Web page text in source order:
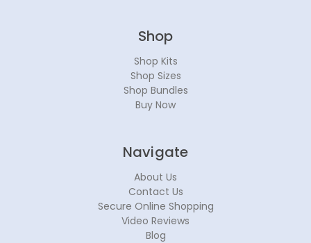
Shop
Shop Kits
Shop Sizes
Shop Bundles
Buy Now
Navigate
About Us
Contact Us
Secure Online Shopping
Video Reviews
Blog